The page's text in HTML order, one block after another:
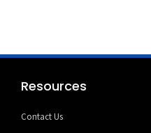
Resources
Contact Us